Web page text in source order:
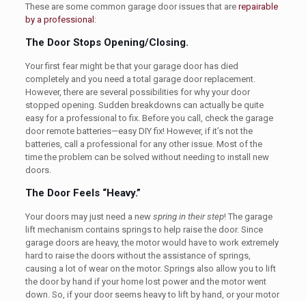
These are some common garage door issues that are repairable
by a professional :
The Door Stops Opening/Closing.
Your first fear might be that your garage door has died
completely and you need a total garage door replacement.
However, there are several possibilities for why your door
stopped opening. Sudden breakdowns can actually be quite
easy for a professional to fix. Before you call, check the garage
door remote batteries—easy DIY fix! However, if it’s not the
batteries, call a professional for any other issue. Most of the
time the problem can be solved without needing to install new
doors.
The Door Feels “Heavy.”
Your doors may just need a new spring in their step! The garage
lift mechanism contains springs to help raise the door. Since
garage doors are heavy, the motor would have to work extremely
hard to raise the doors without the assistance of springs,
causing a lot of wear on the motor. Springs also allow you to lift
the door by hand if your home lost power and the motor went
down. So, if your door seems heavy to lift by hand, or your motor